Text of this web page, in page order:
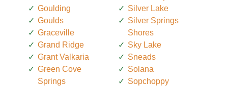
Goulding
Goulds
Graceville
Grand Ridge
Grant Valkaria
Green Cove
Springs
Silver Lake
Silver Springs
Shores
Sky Lake
Sneads
Solana
Sopchoppy